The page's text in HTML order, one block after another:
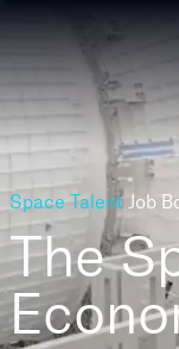
Space Talent Job
The